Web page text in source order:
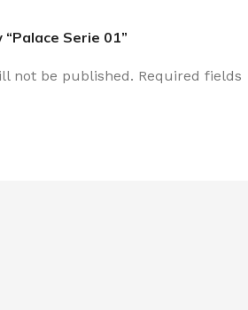
Serie 01”
not be published. Required fields